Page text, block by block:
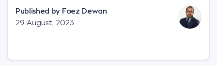
"signature", to establish a legally binding contract.
Facts This case involved a contractual dispute
between two parties namely South-West Terminal
Published by Foez Dewan
29 August, 2023